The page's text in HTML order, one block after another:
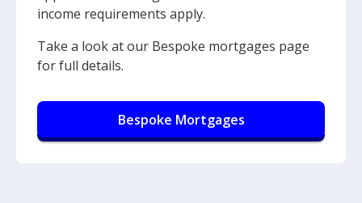
income requirements apply.
Take a look at our Bespoke mortgages page
for full details.
Bespoke Mortgages